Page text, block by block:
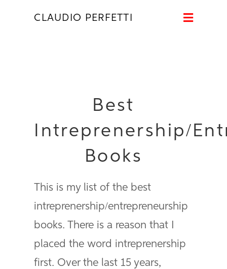
CLAUDIO PERFETTI
Best
Intreprenership/
Books
This is my list of the best
intreprenership/entrepreneurship
books. There is a reason that I
placed the word intreprenership
first. Over the last 15 years,